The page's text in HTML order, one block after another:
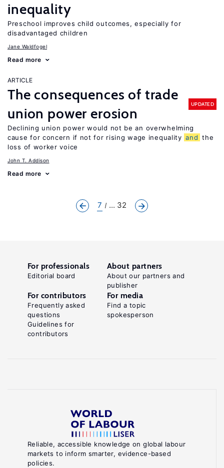
inequality
Preschool improves child outcomes, especially for
disadvantaged children
Jane Waldfogel
Read more
ARTICLE
The consequences of trade
union power erosion
UPDATED
Declining union power would not be an overwhelming
cause for concern if not for rising wage inequality and the
loss of worker voice
John T. Addison
Read more
7 ... 32
Reliable, accessible knowledge on global labour
markets to inform smarter, evidence-based
policies.
For professionals
Editorial board
About partners
About our partners and
publisher
For contributors
Frequently asked
questions
Guidelines for
contributors
For media
Find a topic
spokesperson